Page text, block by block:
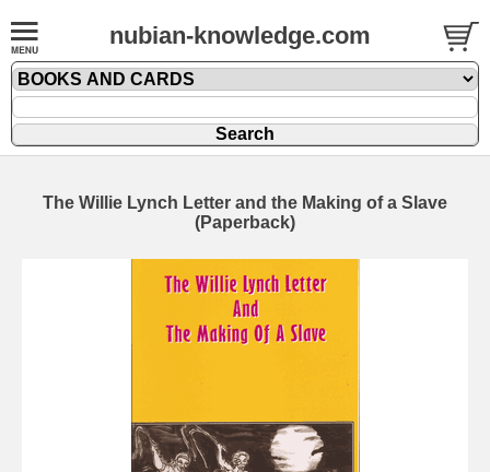
nubian-knowledge.com
The Willie Lynch Letter and the Making of a Slave
(Paperback)